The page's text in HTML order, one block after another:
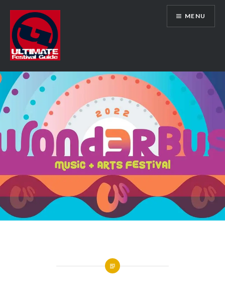
content
Ultimate Festival Guide | Worldwide
Music Festival News
MENU